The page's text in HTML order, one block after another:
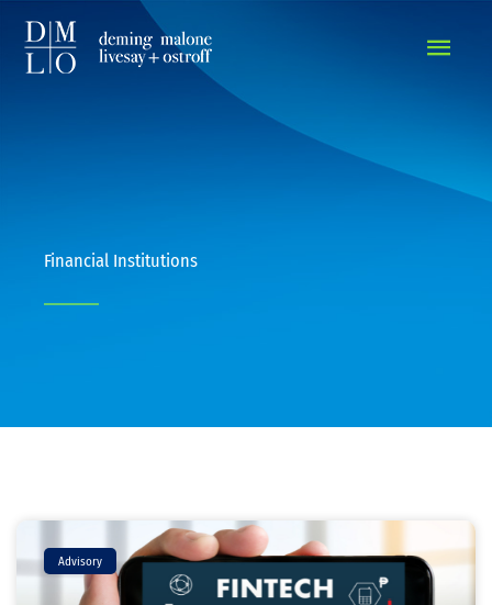
Financial Institutions
Advisory